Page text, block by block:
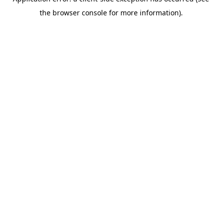
the browser console for more information).